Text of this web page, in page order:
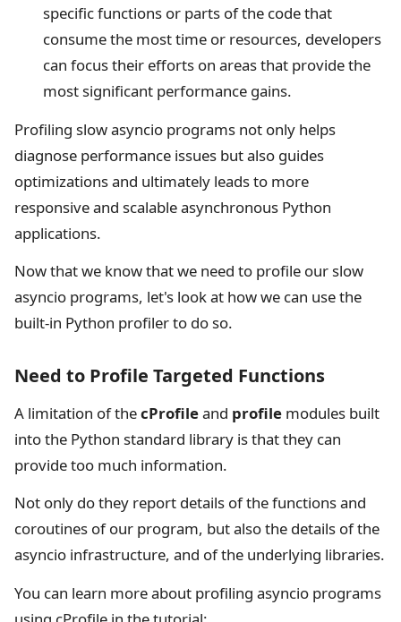
specific functions or parts of the code that
consume the most time or resources, developers
can focus their efforts on areas that provide the
most significant performance gains.
Profiling slow asyncio programs not only helps
diagnose performance issues but also guides
optimizations and ultimately leads to more
responsive and scalable asynchronous Python
applications.
Now that we know that we need to profile our slow
asyncio programs, let's look at how we can use the
built-in Python profiler to do so.
Need to Profile Targeted Functions
A limitation of thecProfileand profile modules built
into the Python standard library is that they can
provide too much information.
Not only do they report details of the functions and
coroutines of our program, but also the details of the
asyncio infrastructure, and of the underlying libraries.
You can learn more about profiling asyncio programs